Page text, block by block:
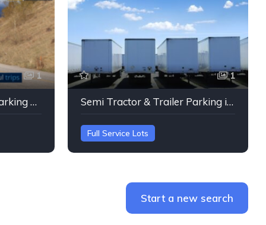
1
Semi Tractor & Trailer Parking Fairview, Oregon
1
Semi Tractor & Trailer Parking in Oregon City, Oregon
Full Service Lots
Start a new search